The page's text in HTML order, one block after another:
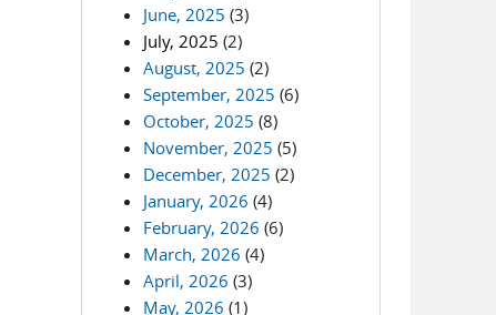
June, 2025 (3)
July, 2025 (2)
August, 2025 (2)
September, 2025 (6)
October, 2025 (8)
November, 2025 (5)
December, 2025 (2)
January, 2026 (4)
February, 2026 (6)
March, 2026 (4)
April, 2026 (3)
May, 2026 (1)